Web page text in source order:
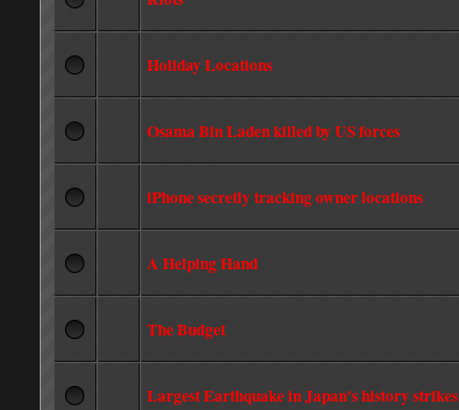
Holiday Locations
Osama Bin Laden killed by US forces
iPhone secretly tracking owner locations
A Helping Hand
The Budget
Largest Earthquake in Japan's history strikes